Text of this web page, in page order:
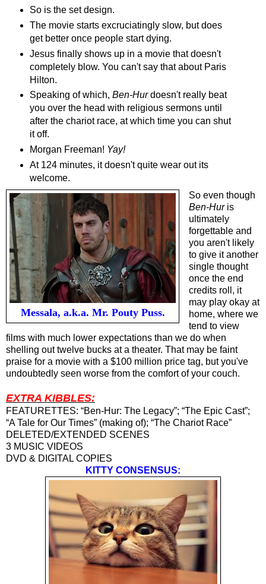
So is the set design.
The movie starts excruciatingly slow, but does
get better once people start dying.
Jesus finally shows up in a movie that doesn't
completely blow. You can't say that about Paris
Hilton.
Speaking of which, Ben-Hurdoesn't really beat
you over the head with religious sermons until
after the chariot race, at which time you can shut
it off.
Morgan Freeman! Yay!
At 124 minutes, it doesn't quite wear out its
welcome.
Messala, a.k.a. Mr. Pouty Puss.
So even though
Ben-Huris
ultimately
forgettable and
you aren't likely
to give it another
single thought
once the end
credits roll, it
may play okay at
home, where we
tend to view
films with much lower expectations than we do when
shelling out twelve bucks at a theater. That may be faint
praise for a movie with a $100 million price tag, but you've
undoubtedly seen worse from the comfort of your couch.
EXTRA KIBBLES:
FEATURETTES: “Ben-Hur: The Legacy”; “The Epic Cast”;
“A Tale for Our Times” (making of); “The Chariot Race”
DELETED/EXTENDED SCENES
3 MUSIC VIDEOS
DVD & DIGITAL COPIES
KITTY CONSENSUS: